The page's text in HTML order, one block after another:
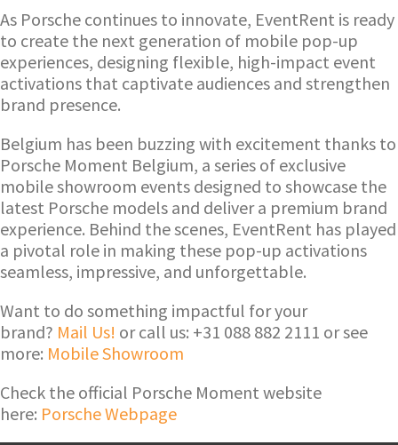
As Porsche continues to innovate, EventRent is ready
to create the next generation of mobile pop-up
experiences, designing flexible, high-impact event
activations that captivate audiences and strengthen
brand presence.
Belgium has been buzzing with excitement thanks to
Porsche Moment Belgium, a series of exclusive
mobile showroom events designed to showcase the
latest Porsche models and deliver a premium brand
experience. Behind the scenes, EventRent has played
a pivotal role in making these pop-up activations
seamless, impressive, and unforgettable.
Want to do something impactful for your
brand? Mail Us! or call us: +31 088 882 2111 or see
more: Mobile Showroom
Check the official Porsche Moment website
here: Porsche Webpage